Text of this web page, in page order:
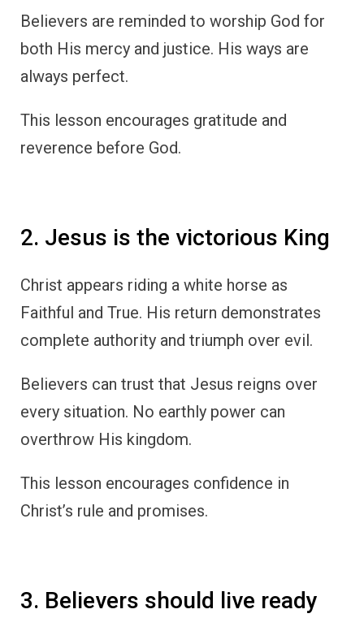
Believers are reminded to worship God for
both His mercy and justice. His ways are
always perfect.
This lesson encourages gratitude and
reverence before God.
2. Jesus is the victorious King
Christ appears riding a white horse as
Faithful and True. His return demonstrates
complete authority and triumph over evil.
Believers can trust that Jesus reigns over
every situation. No earthly power can
overthrow His kingdom.
This lesson encourages confidence in
Christ’s rule and promises.
3. Believers should live ready